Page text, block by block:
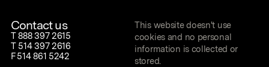
Contact us
T888 397 2615
T 514 397 2616
F514 861 5242
This website doesn't use
cookies and no personal
information is collected or
stored.